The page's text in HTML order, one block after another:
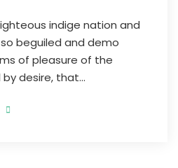
indige nation and
beguiled and demo
of pleasure of the
desire, that...